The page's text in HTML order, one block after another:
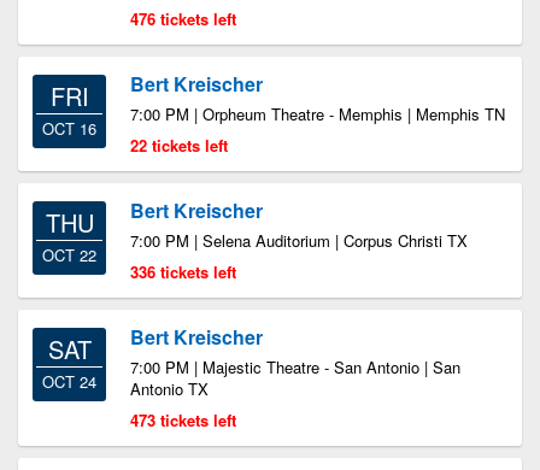
476 tickets left
FRI
OCT 16
Bert Kreischer
7:00 PM | Orpheum Theatre - Memphis | Memphis TN
22 tickets left
THU
OCT 22
Bert Kreischer
7:00 PM | Selena Auditorium | Corpus Christi TX
336 tickets left
SAT
OCT 24
Bert Kreischer
7:00 PM | Majestic Theatre - San Antonio | San
Antonio TX
473 tickets left